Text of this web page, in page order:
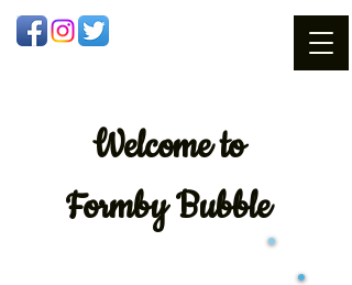
Welcometo
Formby Bubble